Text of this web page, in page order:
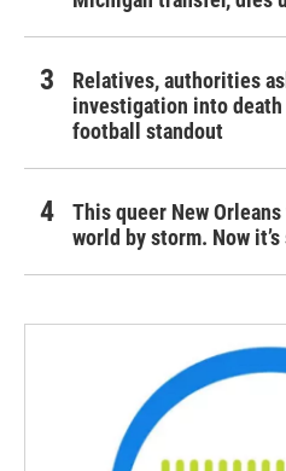
Relatives, authorities
investigation into death
football standout
This queer New
world by storm. Now